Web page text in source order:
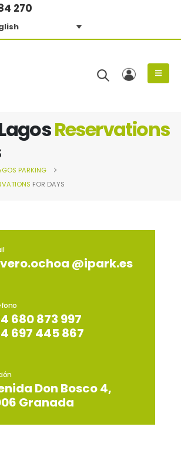
270
Reservations
PARKING
FOR DAYS
@ipark.es
680 873 997
697 445 867
Don Bosco 4,
Granada